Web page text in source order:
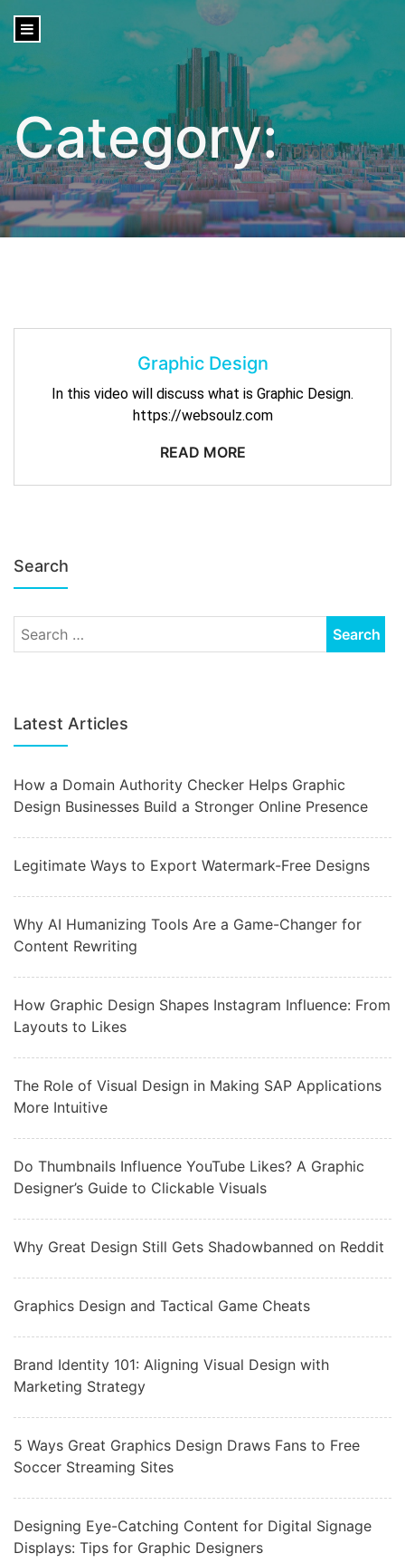
Category:Photo
Graphic Design
In this video will discuss what is Graphic Design.
https://websoulz.com
READ MORE
Search
Latest Articles
How a Domain Authority Checker Helps Graphic
Design Businesses Build a Stronger Online Presence
Legitimate Ways to Export Watermark-Free Designs
Why AI Humanizing Tools Are a Game-Changer for
Content Rewriting
How Graphic Design Shapes Instagram Influence: From
Layouts to Likes
The Role of Visual Design in Making SAP Applications
More Intuitive
Do Thumbnails Influence YouTube Likes? A Graphic
Designer’s Guide to Clickable Visuals
Why Great Design Still Gets Shadowbanned on Reddit
Graphics Design and Tactical Game Cheats
Brand Identity 101: Aligning Visual Design with
Marketing Strategy
5 Ways Great Graphics Design Draws Fans to Free
Soccer Streaming Sites
Designing Eye-Catching Content for Digital Signage
Displays: Tips for Graphic Designers